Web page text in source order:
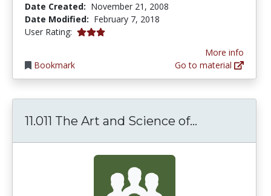
Date Created: November 21, 2008
Date Modified: February 7, 2018
User Rating: 3.0 stars
Bookmark
More info
Go to material
11.011 The Art and Science of...